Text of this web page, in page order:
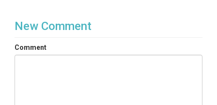
New Comment
Comment